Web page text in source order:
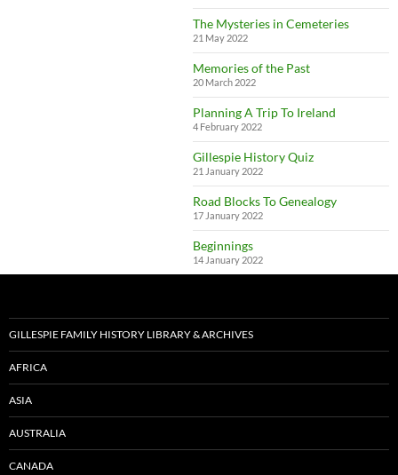
The Mysteries in Cemeteries
21 May 2022
Memories of the Past
20 March 2022
Planning A Trip To Ireland
4 February 2022
Gillespie History Quiz
21 January 2022
Road Blocks To Genealogy
17 January 2022
Beginnings
14 January 2022
GILLESPIE FAMILY HISTORY LIBRARY & ARCHIVES
AFRICA
ASIA
AUSTRALIA
CANADA